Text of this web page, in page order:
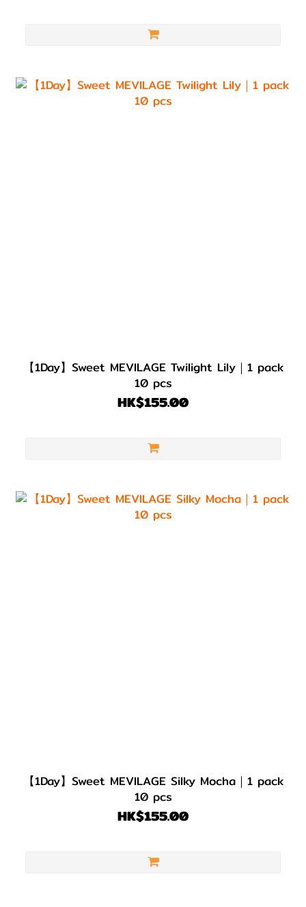
【1Day】Sweet MEVILAGE Twilight Lily｜1 pack
10 pcs
HK$155.00
【1Day】Sweet MEVILAGE Silky Mocha｜1 pack
10 pcs
HK$155.00